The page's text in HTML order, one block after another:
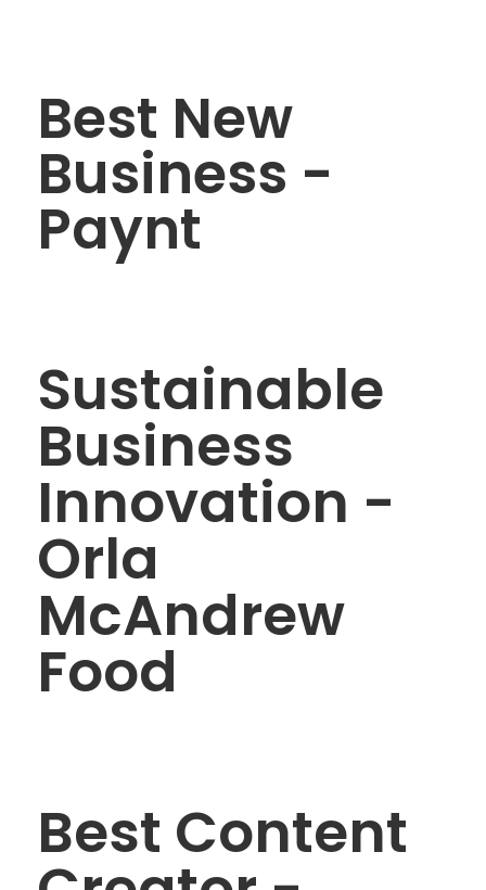
Best New
Business -
Paynt
Sustainable
Business
Innovation -
Orla
McAndrew
Food
Best Content